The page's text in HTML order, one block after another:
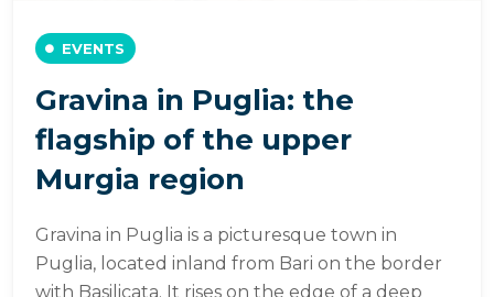
EVENTS
Gravina in Puglia: the
flagship of the upper
Murgia region
Gravina in Puglia is a picturesque town in
Puglia, located inland from Bari on the border
with Basilicata. It rises on the edge of a deep